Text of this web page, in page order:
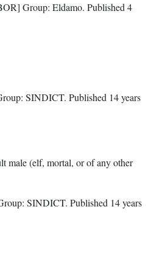
Group: Eldamo. Published 4
SINDICT. Published 14 years
male (elf, mortal, or of any other
SINDICT. Published 14 years